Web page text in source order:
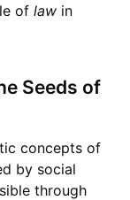
of lawin
Seeds of
concepts of
by social
through